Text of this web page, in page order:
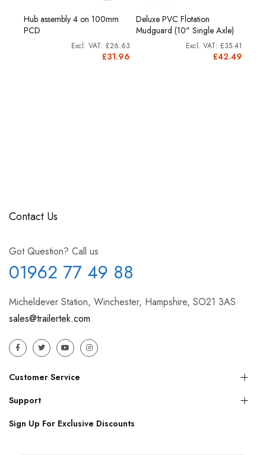
Hub assembly 4 on 100mm
PCD
£31.96
£26.63
Deluxe PVC Flotation
Mudguard (10" Single Axle)
£42.49
£35.41
Contact Us
Got Question? Call us
01962 77 49 88
Micheldever Station, Winchester, Hampshire, SO21 3AS
sales@trailertek.com
Customer Service
Support
Sign Up For Exclusive Discounts